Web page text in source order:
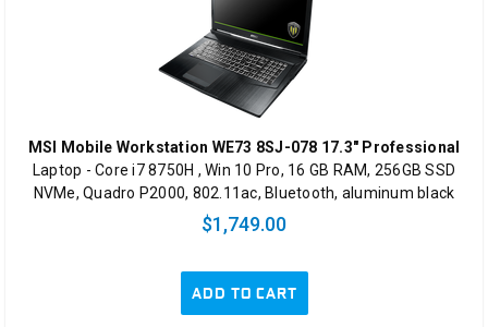
MSI Mobile Workstation WE73 8SJ-078 17.3" Professional
Laptop - Core i7 8750H , Win 10 Pro, 16 GB RAM, 256GB SSD
NVMe, Quadro P2000, 802.11ac, Bluetooth, aluminum black
$1,749.00
ADD TO CART